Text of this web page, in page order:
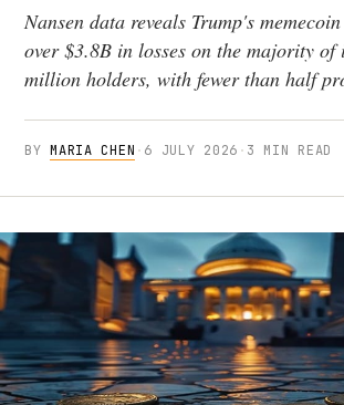
Nansen data reveals Trump's
over $3.8B in losses on the majority of
million holders, with fewer than half
BYMARIA CHEN · 6 JULY 2026 · 3 MIN READ